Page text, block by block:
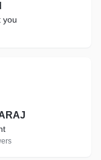
you